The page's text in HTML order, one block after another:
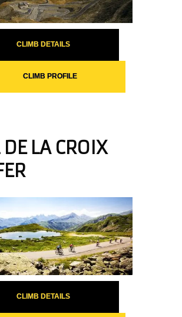
CLIMB DETAILS
CLIMB PROFILE
DE LA CROIX
CLIMB DETAILS